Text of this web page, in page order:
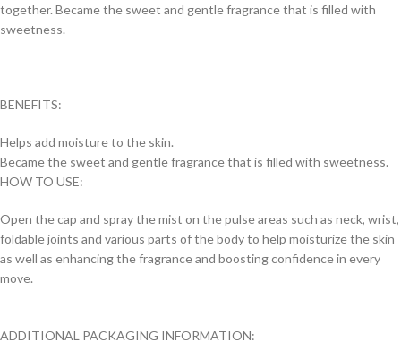
together. Became the sweet and gentle fragrance that is filled with
sweetness.
BENEFITS:
Helps add moisture to the skin.
Became the sweet and gentle fragrance that is filled with sweetness.
HOW TO USE:
Open the cap and spray the mist on the pulse areas such as neck, wrist,
foldable joints and various parts of the body to help moisturize the skin
as well as enhancing the fragrance and boosting confidence in every
move.
ADDITIONAL PACKAGING INFORMATION: